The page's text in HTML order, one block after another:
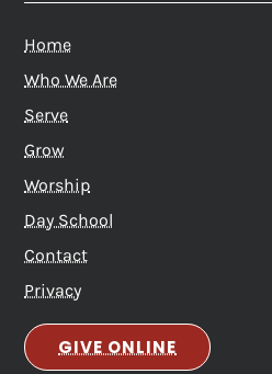
Home
Who We Are
Serve
Grow
Worship
Day School
Contact
Privacy
GIVE ONLINE